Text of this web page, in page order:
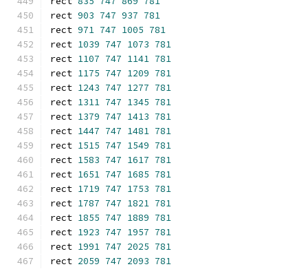
rect 903 747 937 781
rect 971 747 1005 781
rect 1039 747 1073 781
rect 1107 747 1141 781
rect 1175 747 1209 781
rect 1243 747 1277 781
rect 1311 747 1345 781
rect 1379 747 1413 781
rect 1447 747 1481 781
rect 1515 747 1549 781
rect 1583 747 1617 781
rect 1651 747 1685 781
rect 1719 747 1753 781
rect 1787 747 1821 781
rect 1855 747 1889 781
rect 1923 747 1957 781
rect 1991 747 2025 781
rect 2059 747 2093 781